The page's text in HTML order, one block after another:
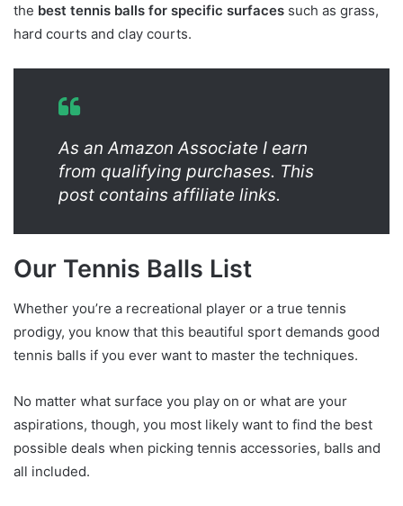
the best tennis balls for specific surfaces such as grass,
hard courts and clay courts.
As an Amazon Associate I earn
from qualifying purchases. This
post contains affiliate links.
Our Tennis Balls List
Whether you’re a recreational player or a true tennis
prodigy, you know that this beautiful sport demands good
tennis balls if you ever want to master the techniques.
No matter what surface you play on or what are your
aspirations, though, you most likely want to find the best
possible deals when picking tennis accessories, balls and
all included.